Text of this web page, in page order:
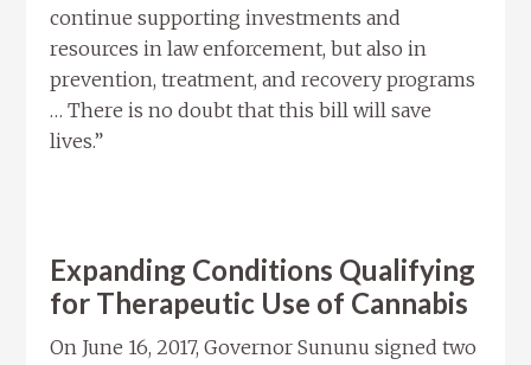
continue supporting investments and
resources in law enforcement, but also in
prevention, treatment, and recovery programs
… There is no doubt that this bill will save
lives.”
Expanding Conditions Qualifying
for Therapeutic Use of Cannabis
On June 16, 2017, Governor Sununu signed two